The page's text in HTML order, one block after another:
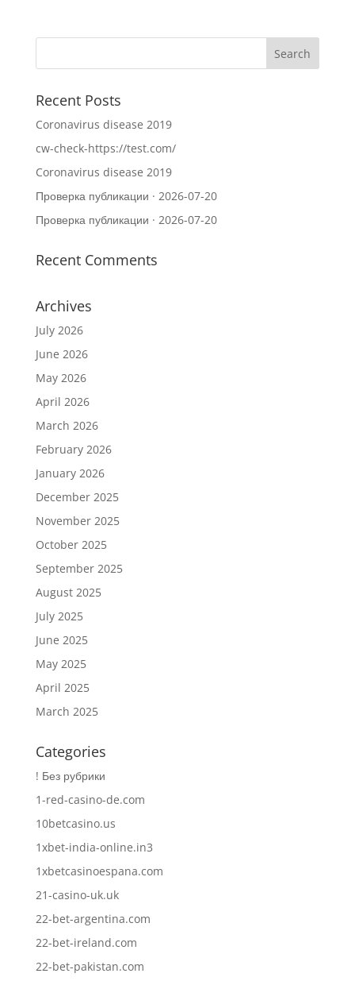
Recent Posts
Coronavirus disease 2019
cw-check-https://test.com/
Coronavirus disease 2019
Проверка публикации · 2026-07-20
Проверка публикации · 2026-07-20
Recent Comments
Archives
July 2026
June 2026
May 2026
April 2026
March 2026
February 2026
January 2026
December 2025
November 2025
October 2025
September 2025
August 2025
July 2025
June 2025
May 2025
April 2025
March 2025
Categories
! Без рубрики
1-red-casino-de.com
10betcasino.us
1xbet-india-online.in3
1xbetcasinoespana.com
21-casino-uk.uk
22-bet-argentina.com
22-bet-ireland.com
22-bet-pakistan.com